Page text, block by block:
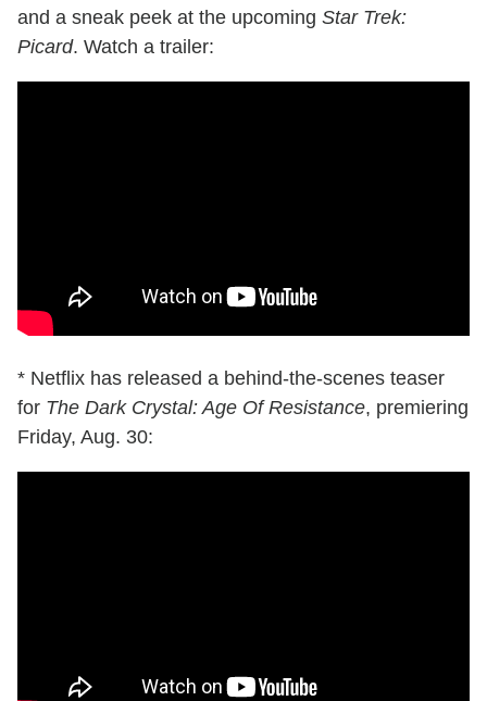
and a sneak peek at the upcoming Star Trek:
Picard. Watch a trailer:
* Netflix has released a behind-the-scenes teaser
for The Dark Crystal: Age Of Resistance, premiering
Friday, Aug. 30: